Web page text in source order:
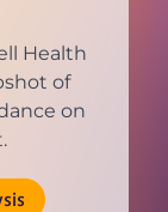
Health
of
on
tab)